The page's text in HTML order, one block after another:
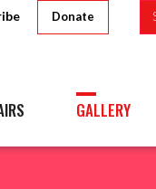
Donate
GALLERY